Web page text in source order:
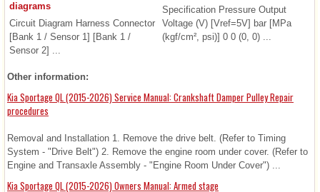
diagrams
Circuit Diagram Harness Connector
[Bank 1 / Sensor 1] [Bank 1 /
Sensor 2] ...
Specification Pressure Output
Voltage (V) [Vref=5V] bar [MPa
(kgf/cm², psi)] 0 0 (0, 0) ...
Other information:
Kia Sportage QL (2015-2026) Service Manual: Crankshaft Damper Pulley Repair
procedures
Removal and Installation 1. Remove the drive belt. (Refer to Timing
System - "Drive Belt") 2. Remove the engine room under cover. (Refer to
Engine and Transaxle Assembly - "Engine Room Under Cover") ...
Kia Sportage QL (2015-2026) Owners Manual: Armed stage